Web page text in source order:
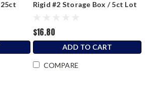
Rigid #2 Storage Box / 5ct Lot
$16.80
ADD TO CART
COMPARE